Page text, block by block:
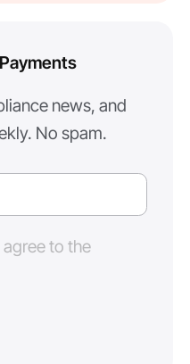
news, and
No spam.
to the